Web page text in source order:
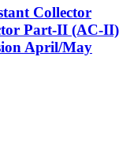
Collector
Part-II (AC-II)
April/May